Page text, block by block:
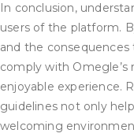
In conclusion,
users of the platform.
and the
comply with Omegle’s
enjoyable experience.
guidelines not only
welcoming